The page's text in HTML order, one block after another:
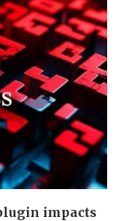
impacts